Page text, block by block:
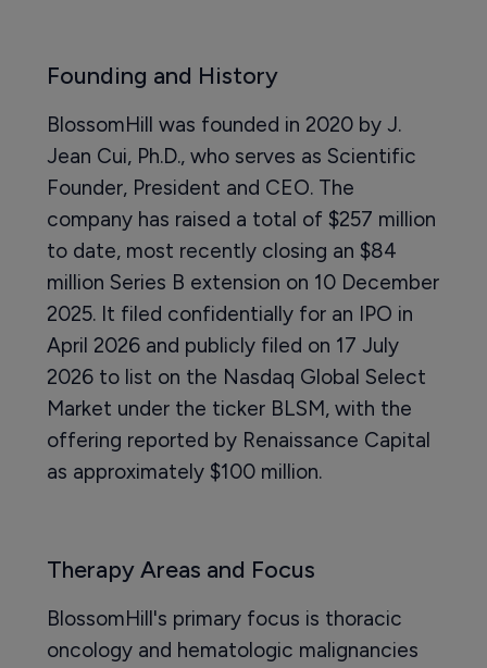
Founding and History
BlossomHill was founded in 2020 by J.
Jean Cui, Ph.D., who serves as Scientific
Founder, President and CEO. The
company has raised a total of $257 million
to date, most recently closing an $84
million Series B extension on 10 December
2025. It filed confidentially for an IPO in
April 2026 and publicly filed on 17 July
2026 to list on the Nasdaq Global Select
Market under the ticker BLSM, with the
offering reported by Renaissance Capital
as approximately $100 million.
Therapy Areas and Focus
BlossomHill's primary focus is thoracic
oncology and hematologic malignancies